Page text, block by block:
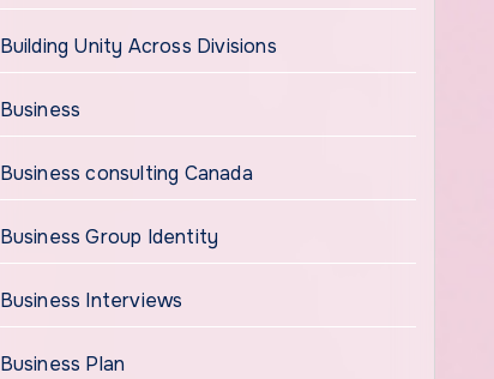
Building Unity Across Divisions
Business
Business consulting Canada
Business Group Identity
Business Interviews
Business Plan